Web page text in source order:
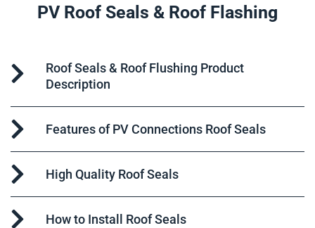
PV Roof Seals & Roof Flashing
Roof Seals & Roof Flushing Product
Description
Features of PV Connections Roof Seals
High Quality Roof Seals
How to Install Roof Seals